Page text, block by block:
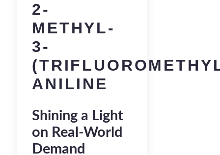
2-
METHYL-
3-
ANILINE
Shining a Light
on Real-World
Demand